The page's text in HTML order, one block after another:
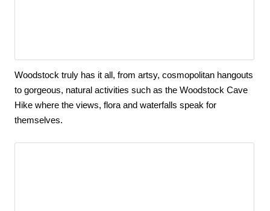
Woodstock truly has it all, from artsy, cosmopolitan hangouts
to gorgeous, natural activities such as the Woodstock Cave
Hike where the views, flora and waterfalls speak for
themselves.